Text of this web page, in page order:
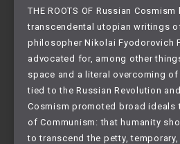
THE ROOTS OF Russian
transcendental utopian writings
philosopher Nikolai Fyodorovich
advocated for, among other
space and a literal overcoming
tied to the Russian Revolution
Cosmism promoted broad ideals
of Communism: that humanity
to transcend the petty, temporary,